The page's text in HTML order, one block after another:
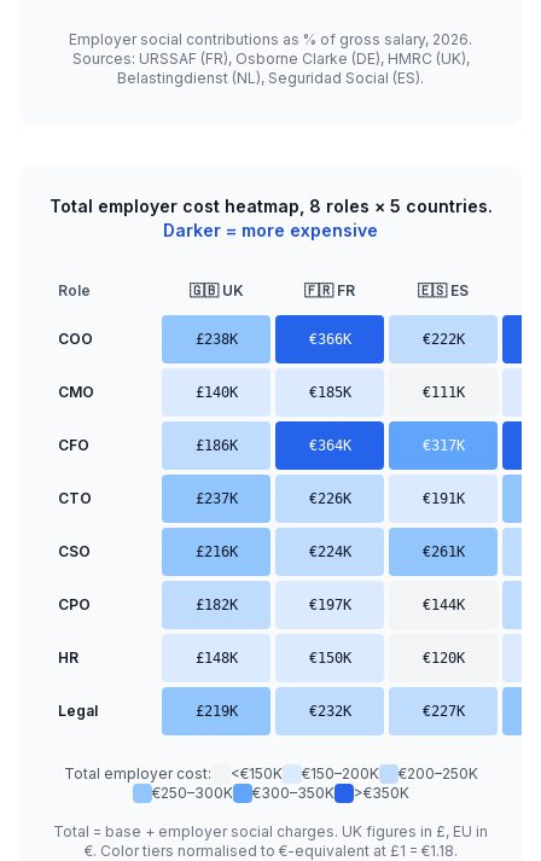
Employer social contributions as % of gross salary, 2026.
Sources: URSSAF (FR), Osborne Clarke (DE), HMRC (UK),
Belastingdienst (NL), Seguridad Social (ES).
Total employer cost heatmap, 8 roles × 5 countries.
Darker = more expensive
Role 🇬🇧 UK 🇫🇷 FR 🇪🇸 ES
COO £238K €366K €222K
CMO £140K €185K €111K
CFO £186K €364K €317K
CTO £237K €226K €191K
CSO £216K €224K €261K
CPO £182K €197K €144K
HR £148K €150K €120K
Legal £219K €232K €227K
Total employer cost: <€150K €150–200K
€200–250K
€250–300K
€300–350K >€350K
Total = base + employer social charges. UK figures in £, EU in
€. Color tiers normalised to €-equivalent at £1 = €1.18.